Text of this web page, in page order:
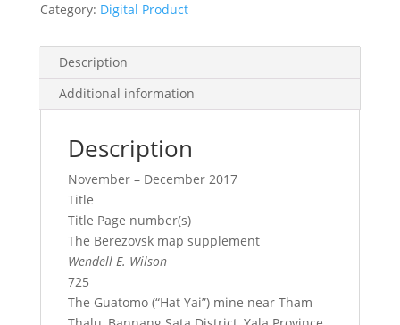
No.
-
$20
quantity
Category: Digital Product
Description
Additional information
Description
November – December 2017
Title
Title Page number(s)
The Berezovsk map supplement
Wendell E. Wilson
725
The Guatomo (“Hat Yai”) mine near Tham